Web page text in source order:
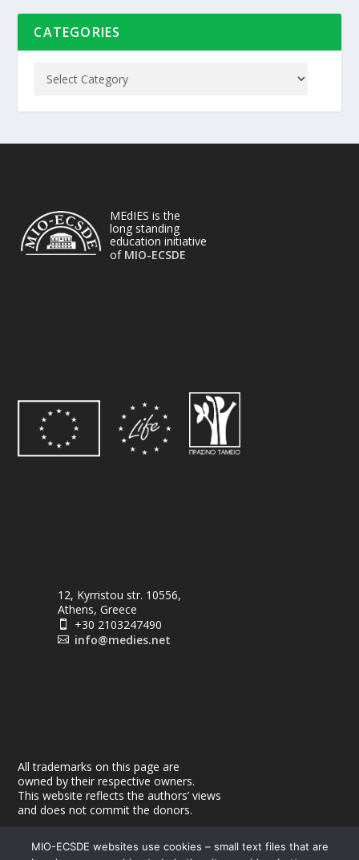
CATEGORIES
MEdIES is the
long standing
education initiative
of MIO-ECSDE
12, Kyrristou str. 10556,
Athens, Greece
 +30 2103247490
 info@medies.net
All trademarks on this page are
owned by their respective owners.
This website reflects the authors’ views
and does not commit the donors.
MIO-ECSDE websites use cookies – small text files that are